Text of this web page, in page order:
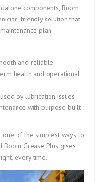
components, Boom
friendly solution that
plan.
and reliable
health and operational
by lubrication issues
with purpose-built
one of the simplest ways to
Boom Grease Plus gives
every time.